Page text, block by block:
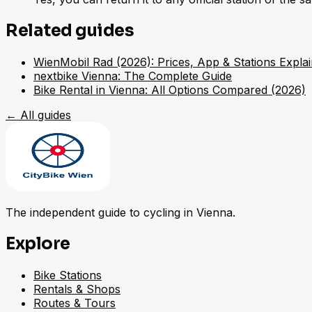
Related guides
WienMobil Rad (2026): Prices, App & Stations
nextbike Vienna: The Complete Guide
Bike Rental in Vienna: All Options Compared (2026)
← All guides
The independent guide to cycling in Vienna.
Explore
Bike Stations
Rentals & Shops
Routes & Tours